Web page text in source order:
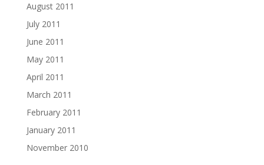
August 2011
July 2011
June 2011
May 2011
April 2011
March 2011
February 2011
January 2011
November 2010